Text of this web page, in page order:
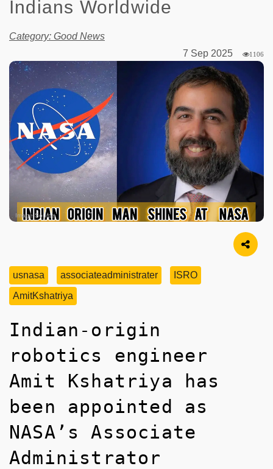
Indians Worldwide
Category: Good News
7 Sep 2025
1106
Image Source
usnasa associateadministrater
ISRO
AmitKshatriya
Indian-origin
robotics engineer
Amit Kshatriya has
been appointed as
NASA’s Associate
Administrator